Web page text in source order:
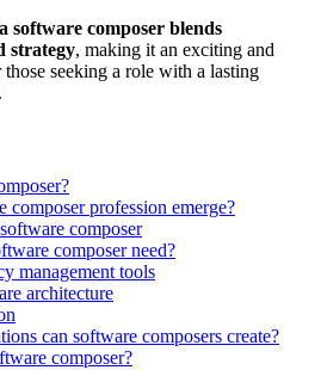
software composer blends
strategy, making it an exciting and
seeking a role with a lasting
profession emerge?
composer
composer need?
management tools
architecture
can software composers create?
composer?